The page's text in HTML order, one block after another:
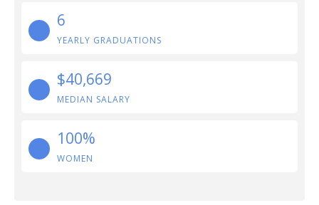
6
YEARLY GRADUATIONS
$40,669
MEDIAN SALARY
100%
WOMEN